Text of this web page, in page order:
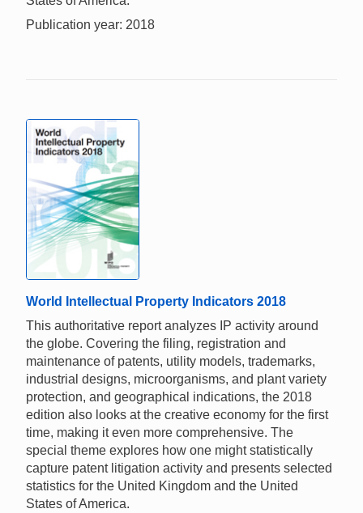
Publication year: 2018
World Intellectual Property Indicators 2018
This authoritative report analyzes IP activity around
the globe. Covering the filing, registration and
maintenance of patents, utility models, trademarks,
industrial designs, microorganisms, and plant variety
protection, and geographical indications, the 2018
edition also looks at the creative economy for the first
time, making it even more comprehensive. The
special theme explores how one might statistically
capture patent litigation activity and presents selected
statistics for the United Kingdom and the United
States of America.